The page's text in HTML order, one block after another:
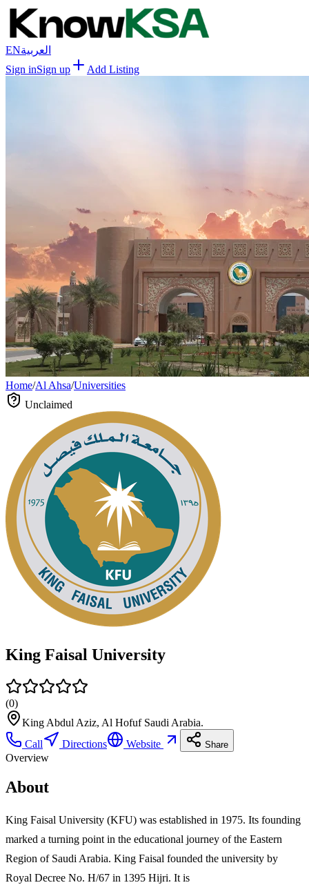
ENالعربية
Sign inSign up Add Listing
Home/Al Ahsa/Universities
Unclaimed
King Faisal University
(0)
King Abdul Aziz, Al Hofuf Saudi Arabia.
Call
Directions Website Share
Overview
About
King Faisal University (KFU) was established in 1975. Its founding
marked a turning point in the educational journey of the Eastern
Region of Saudi Arabia. King Faisal founded the university by
Royal Decree No. H/67 in 1395 Hijri. It is